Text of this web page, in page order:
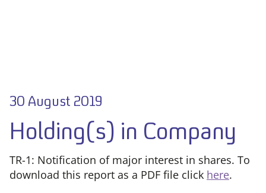
30 August 2019
Holding(s) in Company
TR-1: Notification of major interest in shares. To
download this report as a PDF file click here.